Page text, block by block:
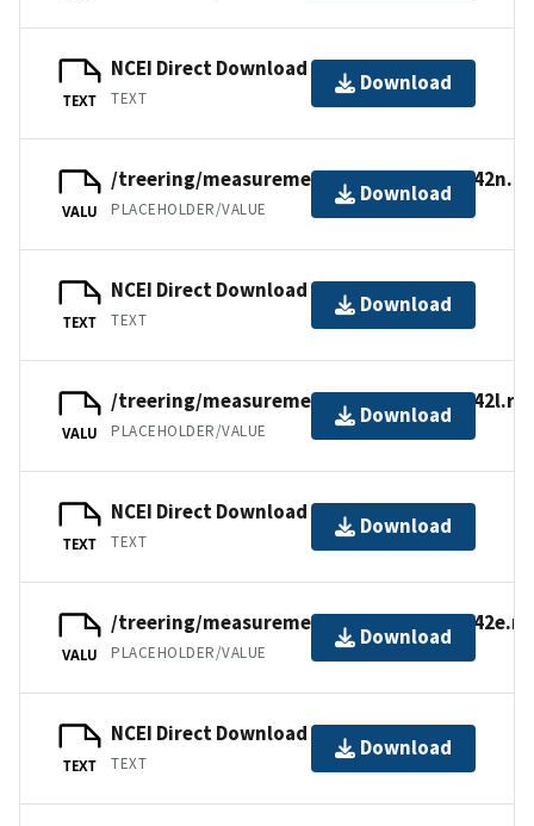
TEXT
NCEI Direct Download
TEXT
Download
VALU
/treering/measurements/europe/
PLACEHOLDER/VALUE
Download
TEXT
NCEI Direct Download
TEXT
Download
VALU
/treering/measurements/europe/
PLACEHOLDER/VALUE
Download
TEXT
NCEI Direct Download
TEXT
Download
VALU
/treering/measurements/europe/
PLACEHOLDER/VALUE
Download
TEXT
NCEI Direct Download
TEXT
Download